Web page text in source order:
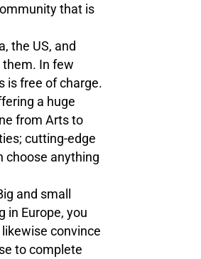
that is
the US, and
them. In few
is free of charge.
a huge
from Arts to
cutting-edge
choose anything
and small
in Europe, you
convince
to complete